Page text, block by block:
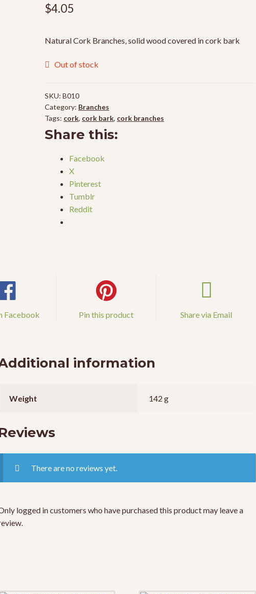
$4.05
Natural Cork Branches, solid wood covered in cork bark
Out of stock
SKU:B010
Category: Branches
Tags: cork, cork bark, cork branches
Share this:
Facebook
X
Pinterest
Tumblr
Reddit
Facebook Pin this product Share via Email
information
Weight 142 g
There are no reviews yet.
logged in customers who have purchased this product may leave a